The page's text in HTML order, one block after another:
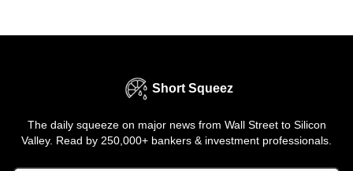
Short Squeez
The daily squeeze on major news from Wall Street to Silicon
Valley. Read by 250,000+ bankers & investment professionals.